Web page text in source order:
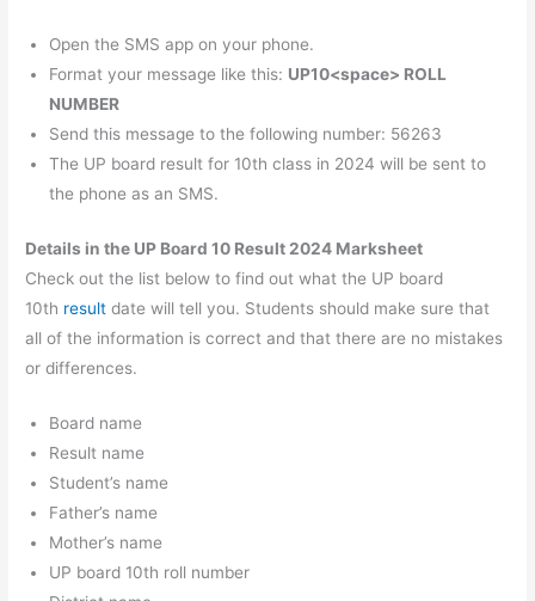
Open the SMS app on your phone.
Format your message like this: UP10<space> ROLL
NUMBER
Send this message to the following number: 56263
The UP board result for 10th class in 2024 will be sent to
the phone as an SMS.
Details in the UP Board 10 Result 2024 Marksheet
Check out the list below to find out what the UP board
10th result date will tell you. Students should make sure that
all of the information is correct and that there are no mistakes
or differences.
Board name
Result name
Student’s name
Father’s name
Mother’s name
UP board 10th roll number